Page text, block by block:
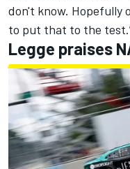
don't know. Hopefully
to put that to the
Legge praises